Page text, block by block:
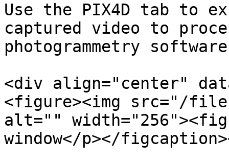
Use the PIX4D tab to
captured video to
photogrammetry
<div align="center"
<figure><img src="/files/
alt=""
window</p></